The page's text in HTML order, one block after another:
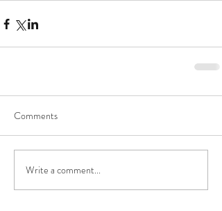
Comments
Write a comment...